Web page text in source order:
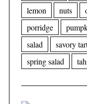
lemon
nuts
porridge
salad
savory
spring salad